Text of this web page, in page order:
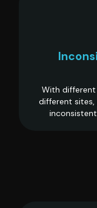
With
different sites,